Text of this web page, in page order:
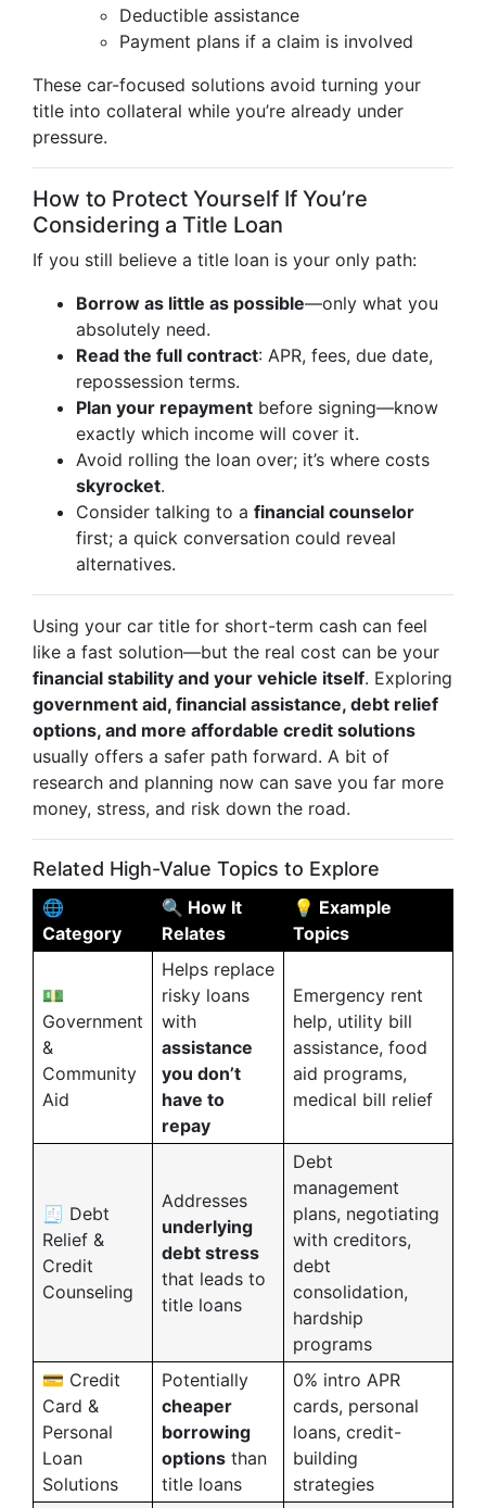
Deductible assistance
Payment plans if a claim is involved
These car-focused solutions avoid turning your
title into collateral while you’re already under
pressure.
How to Protect Yourself If You’re
Considering a Title Loan
If you still believe a title loan is your only path:
Borrow as little as possible—only what you
absolutely need.
Read the full contract: APR, fees, due date,
repossession terms.
Plan your repayment before signing—know
exactly which income will cover it.
Avoid rolling the loan over; it’s where costs
skyrocket.
Consider talking to a financial counselor
first; a quick conversation could reveal
alternatives.
Using your car title for short-term cash can feel
like a fast solution—but the real cost can be your
financial stability and your vehicle itself. Exploring
government aid, financial assistance, debt relief
options, and more affordable credit solutions
usually offers a safer path forward. A bit of
research and planning now can save you far more
money, stress, and risk down the road.
Related High-Value Topics to Explore
🌐
Category
🔍 How It
Relates
💡 Example
Topics
💵
Government
&
Community
Aid
Helps replace
risky loans
with
assistance
you don’t
have to
repay
Emergency rent
help, utility bill
assistance, food
aid programs,
medical bill relief
🧾 Debt
Relief &
Credit
Counseling
Addresses
underlying
debt stress
that leads to
title loans
Debt
management
plans, negotiating
with creditors,
debt
consolidation,
hardship
programs
💳 Credit
Card &
Personal
Loan
Solutions
Potentially
cheaper
borrowing
options than
title loans
0% intro APR
cards, personal
loans, credit-
building
strategies